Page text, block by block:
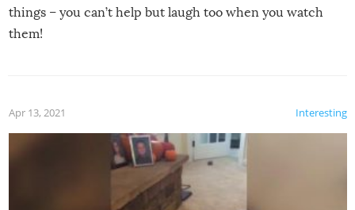
things – you can’t help but laugh too when you watch
them!
Interesting
Apr 13, 2021